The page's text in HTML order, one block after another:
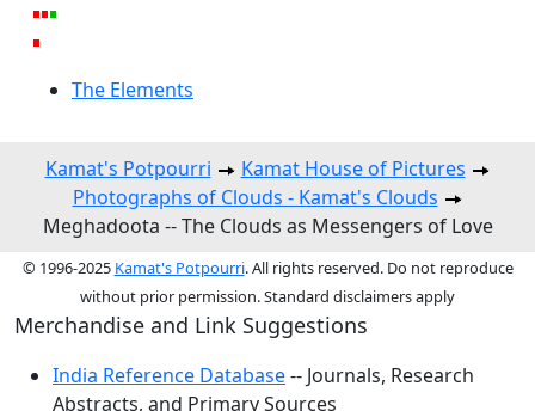
The Elements
Kamat's Potpourri
Kamat House of Pictures
Photographs of Clouds - Kamat's Clouds
Meghadoota -- The Clouds as Messengers of Love
© 1996-2025 Kamat's Potpourri. All rights reserved. Do not reproduce
without prior permission. Standard disclaimers apply
Merchandise and Link Suggestions
India Reference Database-- Journals, Research
Abstracts, and Primary Sources